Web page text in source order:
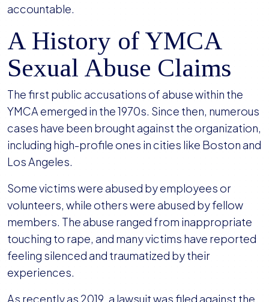
accountable.
A History of YMCA
Sexual Abuse Claims
The first public accusations of abuse within the
YMCA emerged in the 1970s. Since then, numerous
cases have been brought against the organization,
including high-profile ones in cities like Boston and
Los Angeles.
Some victims were abused by employees or
volunteers, while others were abused by fellow
members. The abuse ranged from inappropriate
touching to rape, and many victims have reported
feeling silenced and traumatized by their
experiences.
As recently as 2019, a lawsuit was filed against the